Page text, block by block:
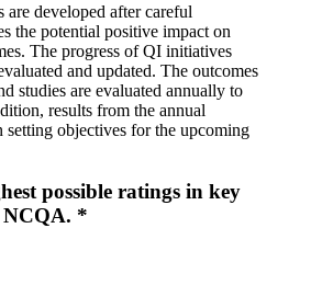
developed after careful
the potential positive impact on
The progress of QI initiatives
and updated. The outcomes
studies are evaluated annually to
results from the annual
setting objectives for the upcoming
possible ratings in key
NCQA. *